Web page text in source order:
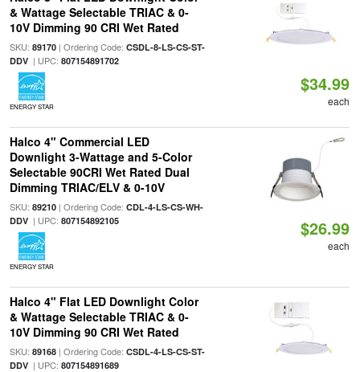
& Wattage Selectable TRIAC & 0-
10V Dimming 90 CRI Wet Rated
SKU: 89170| Ordering Code: CSDL-8-LS-CS-ST-
DDV| UPC: 807154891702
ENERGY STAR
$34.99
each
Halco 4" Commercial LED
Downlight 3-Wattage and 5-Color
Selectable 90CRI Wet Rated Dual
Dimming TRIAC/ELV & 0-10V
SKU: 89210| Ordering Code: CDL-4-LS-CS-WH-
DDV| UPC: 807154892105
ENERGY STAR
$26.99
each
Halco 4" Flat LED Downlight Color
& Wattage Selectable TRIAC & 0-
10V Dimming 90 CRI Wet Rated
SKU: 89168| Ordering Code: CSDL-4-LS-CS-ST-
DDV| UPC: 807154891689